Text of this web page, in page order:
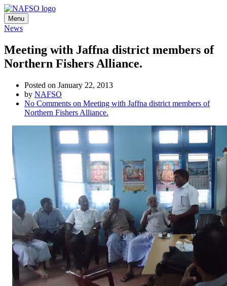
Menu
News
Meeting with Jaffna district members of
Northern Fishers Alliance.
Posted on January 22, 2013
by NAFSO
No Comments on Meeting with Jaffna district members of
Northern Fishers Alliance.